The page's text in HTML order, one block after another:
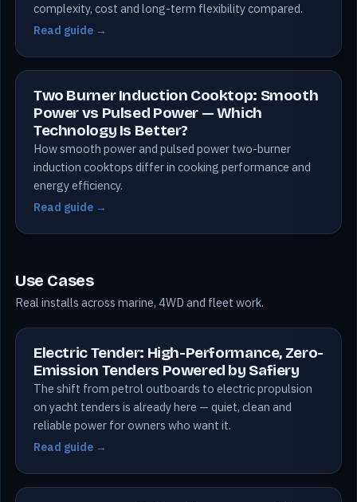
complexity, cost and long-term flexibility compared.
Read guide →
Two Burner Induction Cooktop: Smooth
Power vs Pulsed Power — Which
Technology Is Better?
How smooth power and pulsed power two-burner
induction cooktops differ in cooking performance and
energy efficiency.
Read guide →
Use Cases
Real installs across marine, 4WD and fleet work.
Electric Tender: High-Performance, Zero-
Emission Tenders Powered by Safiery
The shift from petrol outboards to electric propulsion
on yacht tenders is already here — quiet, clean and
reliable power for owners who want it.
Read guide →